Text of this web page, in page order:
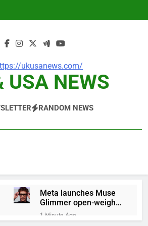
USA NEWS
RANDOM NEWS
Meta launches Muse
Glimmer open-weight
AI model
1 Minute Ago